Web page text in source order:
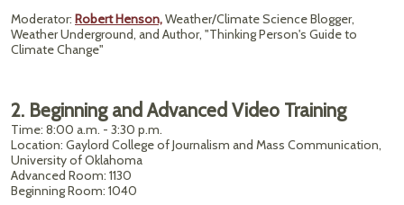
Moderator: Robert Henson,Weather/Climate Science Blogger,
Weather Underground, and Author, "Thinking Person's Guide to
Climate Change"
2. Beginning and Advanced Video Training
Time: 8:00 a.m. - 3:30 p.m.
Location: Gaylord College of Journalism and Mass Communication,
University of Oklahoma
Advanced Room: 1130
Beginning Room: 1040